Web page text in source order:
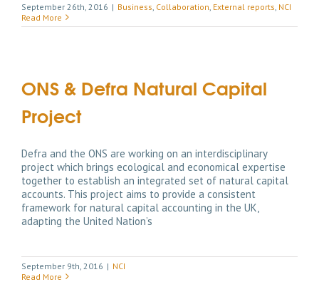
September 26th, 2016 | Business Collaboration External reports NCI
Read More
ONS & Defra Natural Capital
Project
Defra and the ONS are working on an interdisciplinary
project which brings ecological and economical expertise
together to establish an integrated set of natural capital
accounts. This project aims to provide a consistent
framework for natural capital accounting in the UK,
adapting the United Nation’s
September 9th, 2016 | NCI
Read More